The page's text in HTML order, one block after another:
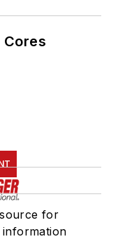
Cores
for